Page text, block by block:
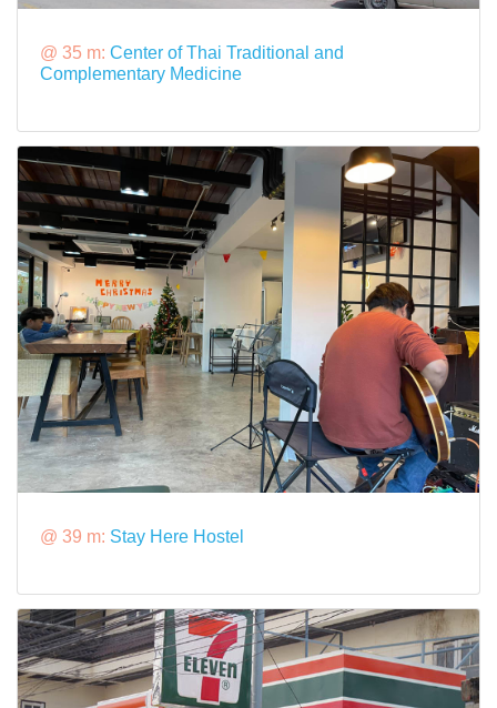
@ 35 m: Center of Thai Traditional and
Complementary Medicine
@ 39 m: Stay Here Hostel